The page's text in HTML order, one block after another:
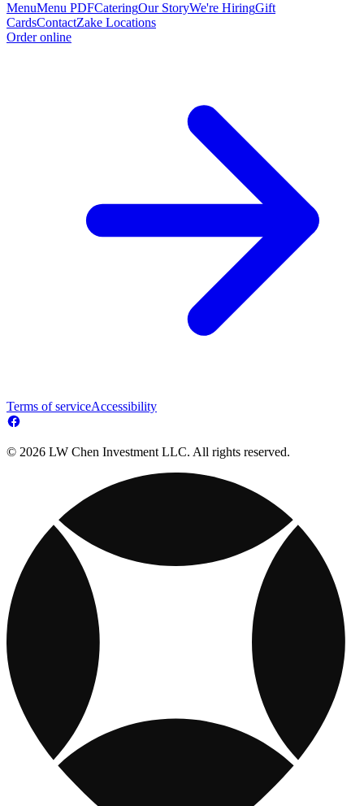
MenuMenu PDFCateringOur StoryWe're HiringGift
CardsContactZake Locations
Order online
Terms of serviceAccessibility
© 2026 LW Chen Investment LLC. All rights reserved.